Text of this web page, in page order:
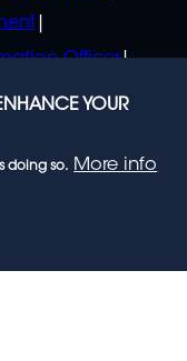
Officer
YOUR
doing so. More info